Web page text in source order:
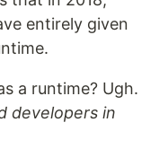
entirely given
a runtime? Ugh.
developers in